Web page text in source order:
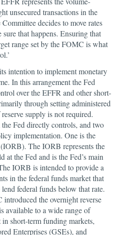
unsecured transactions in the
decides to move rates
that happens. Ensuring that
range set by the FOMC is what
intention to implement monetary
In this arrangement the Fed
over the EFFR and other short-
through setting administered
supply is not required.
Fed directly controls, and two
implementation. One is the
The IORB represents the
at the Fed and is the Fed’s main
IORB is intended to provide a
in the federal funds market that
federal funds below that rate.
the overnight reverse
available to a wide range of
short-term funding markets,
Enterprises (GSEs), and